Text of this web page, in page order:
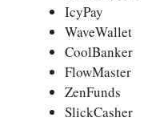
IcyPay
WaveWallet
CoolBanker
FlowMaster
ZenFunds
SlickCasher